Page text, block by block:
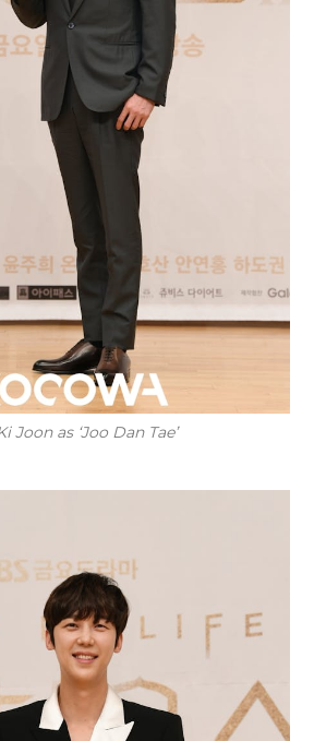
Joon as ‘Joo Dan Tae’